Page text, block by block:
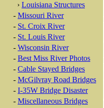
› Louisiana Structures
- Missouri River
- St. Croix River
- St. Louis River
- Wisconsin River
- Best Miss River Photos
- Cable Stayed Bridges
- McGilvray Road Bridges
- I-35W Bridge Disaster
- Miscellaneous Bridges